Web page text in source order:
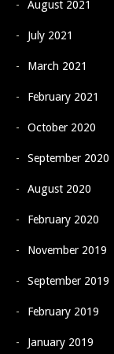
August 2021
July 2021
March 2021
February 2021
October 2020
September 2020
August 2020
February 2020
November 2019
September 2019
February 2019
January 2019